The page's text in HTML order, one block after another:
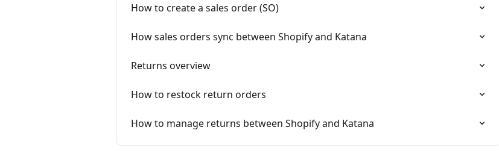
How to create a sales order (SO)
How sales orders sync between Shopify and Katana
Returns overview
How to restock return orders
How to manage returns between Shopify and Katana